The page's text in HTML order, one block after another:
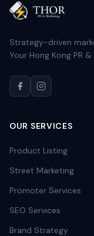
Strategy-driven
Your Hong Kong PR
OUR SERVICES
Product Listing
Street Marketing
Promoter Services
SEO Services
Brand Strategy